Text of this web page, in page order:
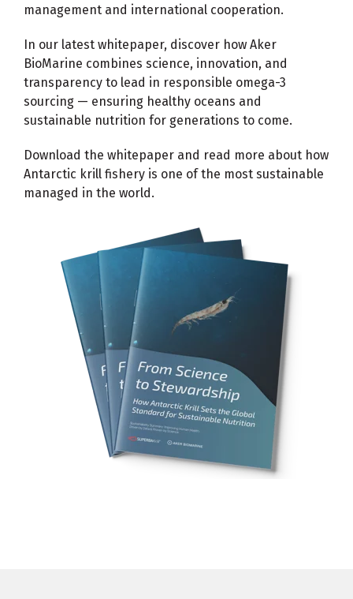
management and international cooperation.
In our latest whitepaper, discover how Aker
BioMarine combines science, innovation, and
transparency to lead in responsible omega-3
sourcing — ensuring healthy oceans and
sustainable nutrition for generations to come.
Download the whitepaper and read more about how
Antarctic krill fishery is one of the most sustainable
managed in the world.